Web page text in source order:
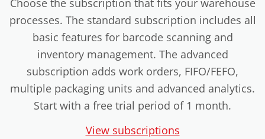
processes. The standard subscription includes all
basic features for barcode scanning and
inventory management. The advanced
subscription adds work orders, FIFO/FEFO,
multiple packaging units and advanced analytics.
Start with a free trial period of 1 month.
View subscriptions